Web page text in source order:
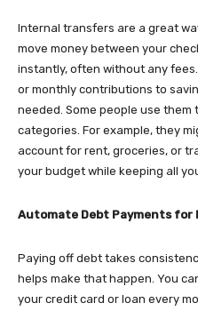
Internal transfers are a great
move money between your
instantly, often without any
or monthly contributions to
needed. Some people use
categories. For example, they
account for rent, groceries, or
your budget while keeping all
Automate Debt Payments for
Paying off debt takes
helps make that happen. You
your credit card or loan every